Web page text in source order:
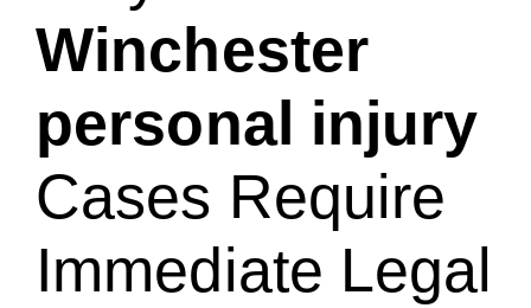
Winchester
personal injury
Cases Require
Immediate Legal